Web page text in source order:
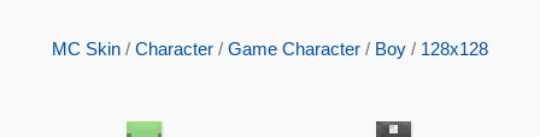
MC Skin / Character / Game Character / Boy / 128x128